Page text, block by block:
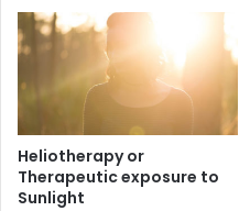
Heliotherapy or
Therapeutic exposure to
Sunlight